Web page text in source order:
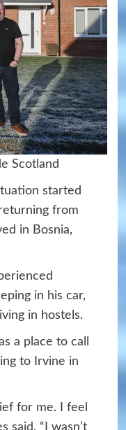
Scotland
started
from
in Bosnia,
in his car,
in hostels.
a place to call
to Irvine in
for me. I feel
said. “I wasn’t